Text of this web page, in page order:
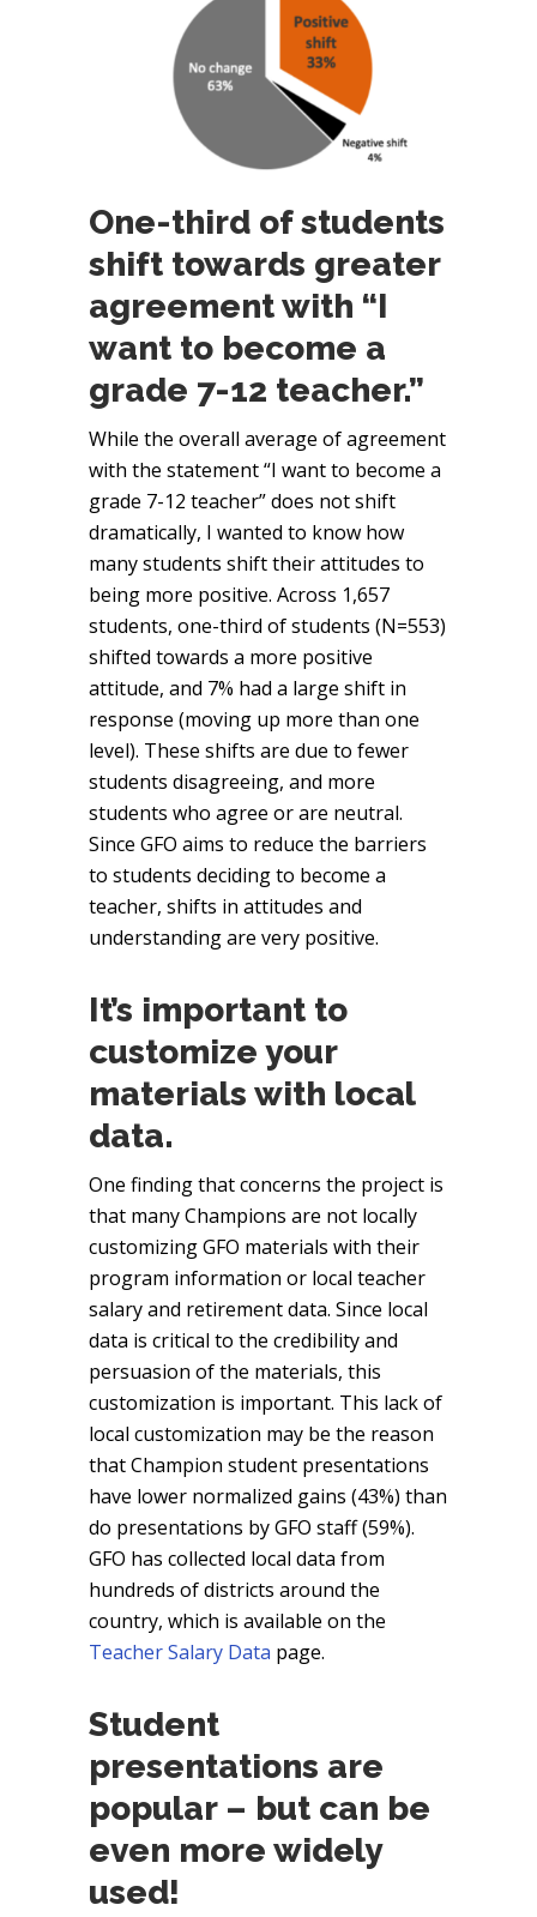
One-third of students
shift towards greater
agreement with “I
want to become a
grade 7-12 teacher.”
While the overall average of agreement
with the statement “I want to become a
grade 7-12 teacher” does not shift
dramatically, I wanted to know how
many students shift their attitudes to
being more positive. Across 1,657
students, one-third of students (N=553)
shifted towards a more positive
attitude, and 7% had a large shift in
response (moving up more than one
level). These shifts are due to fewer
students disagreeing, and more
students who agree or are neutral.
Since GFO aims to reduce the barriers
to students deciding to become a
teacher, shifts in attitudes and
understanding are very positive.
It’s important to
customize your
materials with local
data.
One finding that concerns the project is
that many Champions are not locally
customizing GFO materials with their
program information or local teacher
salary and retirement data. Since local
data is critical to the credibility and
persuasion of the materials, this
customization is important. This lack of
local customization may be the reason
that Champion student presentations
have lower normalized gains (43%) than
do presentations by GFO staff (59%).
GFO has collected local data from
hundreds of districts around the
country, which is available on the
Teacher Salary Data page.
Student
presentations are
popular – but can be
even more widely
used!